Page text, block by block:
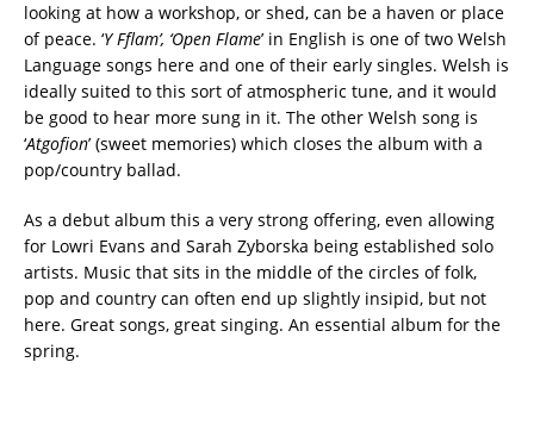
looking at how a workshop, or shed, can be a haven or place
of peace. ‘Y Fflam’, ‘Open Flame’ in English is one of two Welsh
Language songs here and one of their early singles. Welsh is
ideally suited to this sort of atmospheric tune, and it would
be good to hear more sung in it. The other Welsh song is
‘Atgofion’ (sweet memories) which closes the album with a
pop/country ballad.
As a debut album this a very strong offering, even allowing
for Lowri Evans and Sarah Zyborska being established solo
artists. Music that sits in the middle of the circles of folk,
pop and country can often end up slightly insipid, but not
here. Great songs, great singing. An essential album for the
spring.